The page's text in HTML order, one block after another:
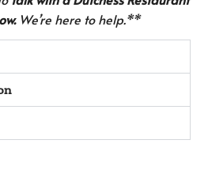
We’re here to help.**